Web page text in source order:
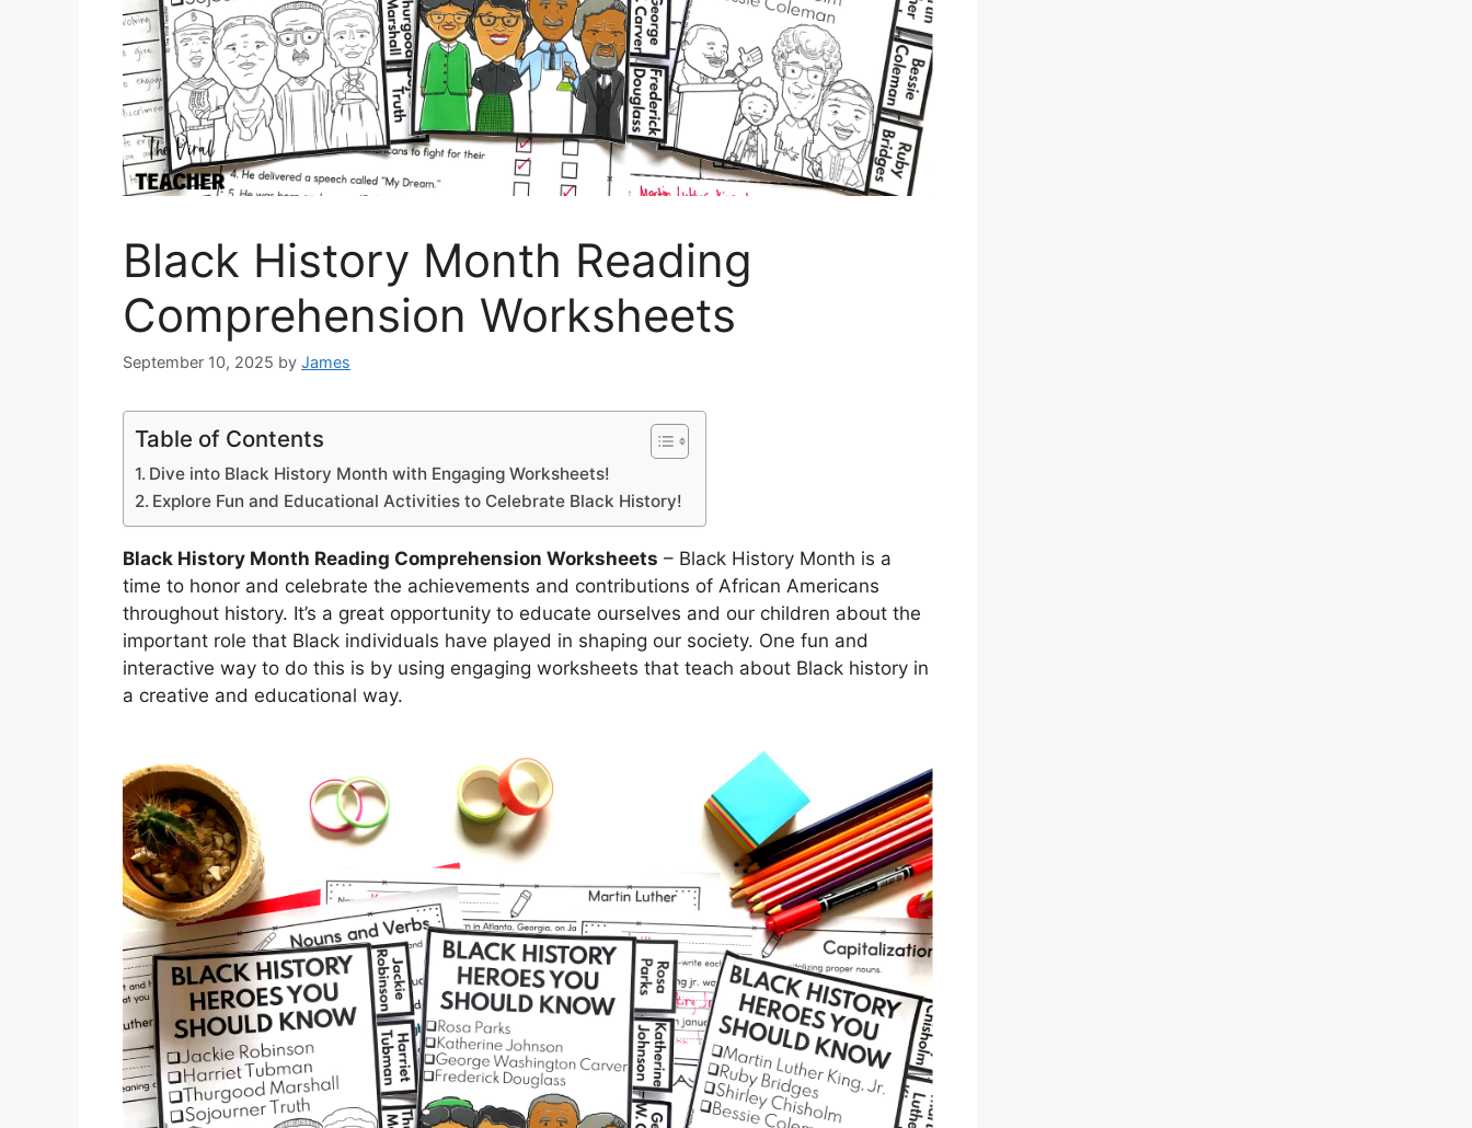
Black History Month Reading
Comprehension Worksheets
September 10, 2025 by James
Table of Contents
Dive into Black History Month with Engaging Worksheets!
Explore Fun and Educational Activities to Celebrate Black History!
Black History Month Reading Comprehension Worksheets – Black History Month is a
time to honor and celebrate the achievements and contributions of African Americans
throughout history. It’s a great opportunity to educate ourselves and our children about the
important role that Black individuals have played in shaping our society. One fun and
interactive way to do this is by using engaging worksheets that teach about Black history in
a creative and educational way.